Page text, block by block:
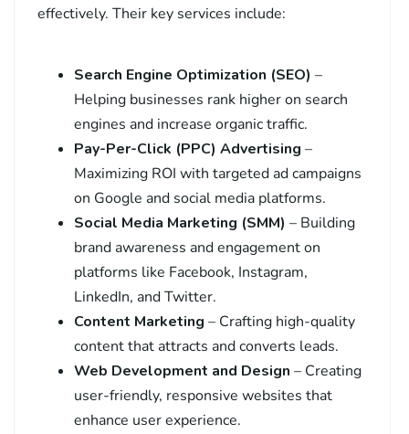
effectively. Their key services include:
Search Engine Optimization (SEO) –
Helping businesses rank higher on search
engines and increase organic traffic.
Pay-Per-Click (PPC) Advertising –
Maximizing ROI with targeted ad campaigns
on Google and social media platforms.
Social Media Marketing (SMM) – Building
brand awareness and engagement on
platforms like Facebook, Instagram,
LinkedIn, and Twitter.
Content Marketing – Crafting high-quality
content that attracts and converts leads.
Web Development and Design – Creating
user-friendly, responsive websites that
enhance user experience.